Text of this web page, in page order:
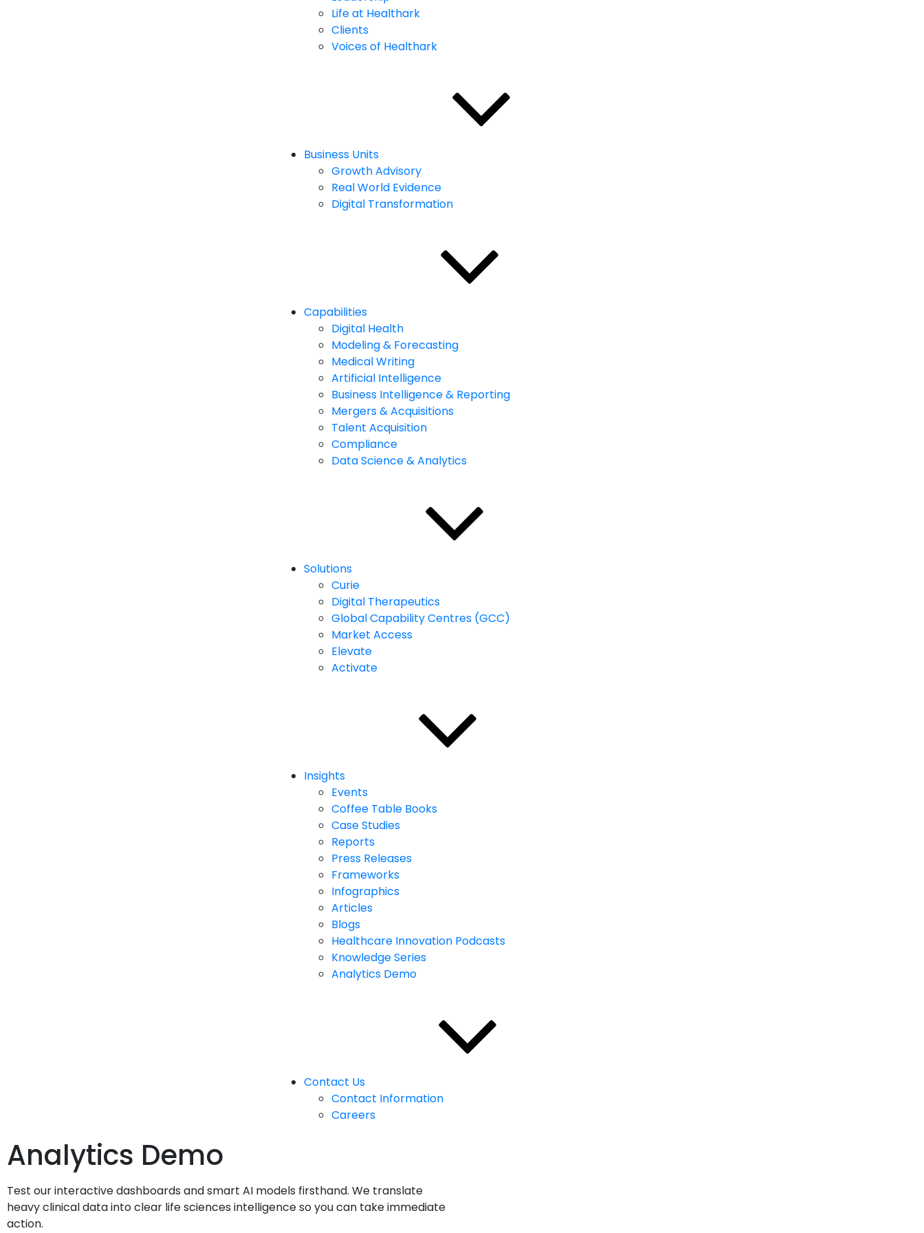
Life at Healthark
Clients
Voices of Healthark
Business Units
Growth Advisory
Real World Evidence
Digital Transformation
Capabilities
Digital Health
Modeling & Forecasting
Medical Writing
Artificial Intelligence
Business Intelligence & Reporting
Mergers & Acquisitions
Talent Acquisition
Compliance
Data Science & Analytics
Solutions
Curie
Digital Therapeutics
Global Capability Centres (GCC)
Market Access
Elevate
Activate
Insights
Events
Coffee Table Books
Case Studies
Reports
Press Releases
Frameworks
Infographics
Articles
Blogs
Healthcare Innovation Podcasts
Knowledge Series
Analytics Demo
Contact Us
Contact Information
Careers
Analytics Demo
Test our interactive dashboards and smart AI models firsthand. We translate
heavy clinical data into clear life sciences intelligence so you can take immediate
action.